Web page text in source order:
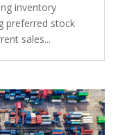
inventory
preferred stock
sales...